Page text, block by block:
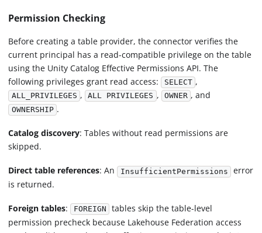
Permission Checking
Before creating a table provider, the connector verifies the
current principal has a read-compatible privilege on the table
using the Unity Catalog Effective Permissions API. The
following privileges grant read access: SELECT ,
ALL_PRIVILEGES , ALL PRIVILEGES , OWNER , and
OWNERSHIP .
Catalog discovery: Tables without read permissions are
skipped.
Direct table references: An InsufficientPermissions
error
is returned.
Foreign tables: FOREIGN
tables skip the table-level
permission precheck because Lakehouse Federation access